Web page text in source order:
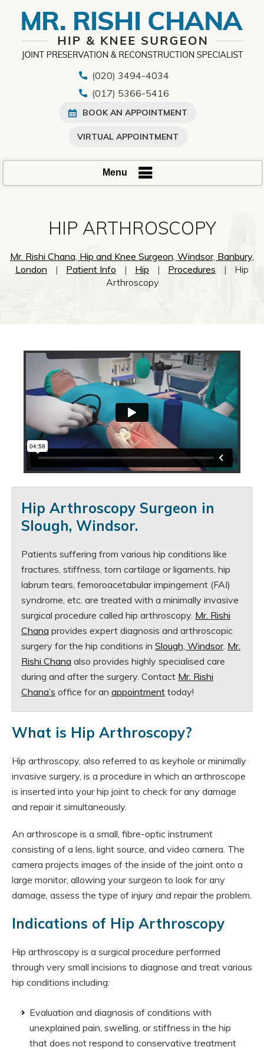
(020) 3494-4034
(017) 5366-5416
BOOK AN APPOINTMENT
VIRTUAL APPOINTMENT
Menu
HIP ARTHROSCOPY
Mr. Rishi Chana, Hip and Knee Surgeon, Windsor, Banbury,
London
| Patient Info | Hip | Procedures |
Hip
Arthroscopy
Hip Arthroscopy Surgeon in
Slough, Windsor.
Patients suffering from various hip conditions like
fractures, stiffness, torn cartilage or ligaments, hip
labrum tears, femoroacetabular impingement (FAI)
syndrome, etc. are treated with a minimally invasive
surgical procedure called hip arthroscopy. Mr. Rishi
Chana provides expert diagnosis and arthroscopic
surgery for the hip conditions in Slough, Windsor. Mr.
Rishi Chana also provides highly specialised care
during and after the surgery. Contact Mr. Rishi
Chana’s office for an appointment today!
What is Hip Arthroscopy?
Hip arthroscopy, also referred to as keyhole or minimally
invasive surgery, is a procedure in which an arthroscope
is inserted into your hip joint to check for any damage
and repair it simultaneously.
An arthroscope is a small, fibre-optic instrument
consisting of a lens, light source, and video camera. The
camera projects images of the inside of the joint onto a
large monitor, allowing your surgeon to look for any
damage, assess the type of injury and repair the problem.
Indications of Hip Arthroscopy
Hip arthroscopy is a surgical procedure performed
through very small incisions to diagnose and treat various
hip conditions including:
Evaluation and diagnosis of conditions with
unexplained pain, swelling, or stiffness in the hip
that does not respond to conservative treatment